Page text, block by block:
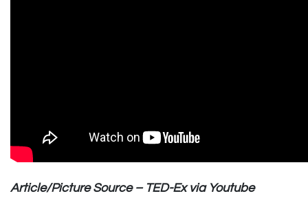
Article/Picture Source – TED-Ex via Youtube